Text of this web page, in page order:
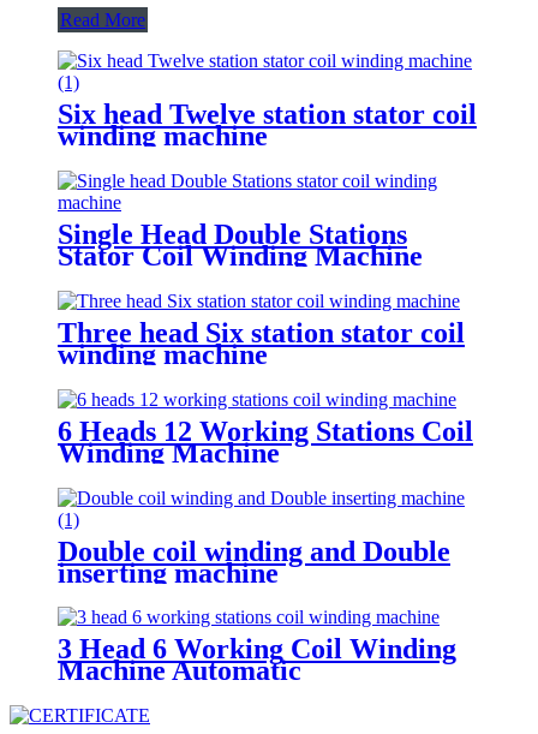
Read More
Six head Twelve station stator coil
winding machine
Single Head Double Stations
Stator Coil Winding Machine
Three head Six station stator coil
winding machine
6 Heads 12 Working Stations Coil
Winding Machine
Double coil winding and Double
inserting machine
3 Head 6 Working Coil Winding
Machine Automatic